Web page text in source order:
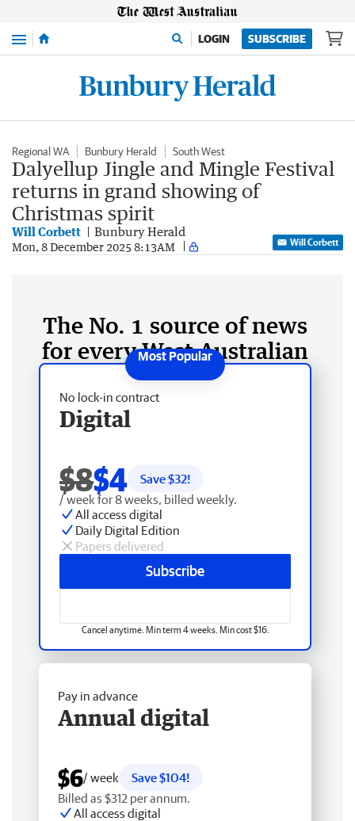
Menu LOGIN SUBSCRIBE
Regional WA Bunbury Herald South West
Dalyellup Jingle and Mingle Festival
returns in grand showing of
Christmas spirit
Will Corbett Bunbury Herald
Mon, 8 December 2025 8:13AM Will Corbett
The No. 1 source of news
for every West Australian
No lock-in contract
Digital
$8$4 Save $32!
/ week for 8 weeks, billed weekly.
All access digital
Daily Digital Edition
Papers delivered
Subscribe
Cancel anytime. Min term 4 weeks. Min cost $16.
Pay in advance
Annual digital
$6/ week
Save $104!
Billed as $312 per annum.
All access digital